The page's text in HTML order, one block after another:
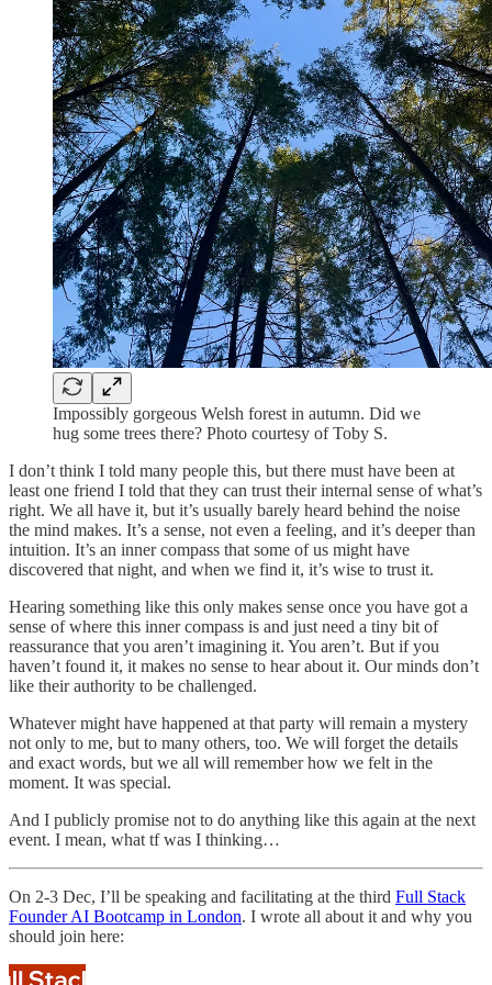
Impossibly gorgeous Welsh forest in autumn. Did we
hug some trees there? Photo courtesy of Toby S.
I don’t think I told many people this, but there must have been at
least one friend I told that they can trust their internal sense of what’s
right. We all have it, but it’s usually barely heard behind the noise
the mind makes. It’s a sense, not even a feeling, and it’s deeper than
intuition. It’s an inner compass that some of us might have
discovered that night, and when we find it, it’s wise to trust it.
Hearing something like this only makes sense once you have got a
sense of where this inner compass is and just need a tiny bit of
reassurance that you aren’t imagining it. You aren’t. But if you
haven’t found it, it makes no sense to hear about it. Our minds don’t
like their authority to be challenged.
Whatever might have happened at that party will remain a mystery
not only to me, but to many others, too. We will forget the details
and exact words, but we all will remember how we felt in the
moment. It was special.
And I publicly promise not to do anything like this again at the next
event. I mean, what tf was I thinking…
On 2-3 Dec, I’ll be speaking and facilitating at the third Full Stack
Founder AI Bootcamp in London. I wrote all about it and why you
should join here: